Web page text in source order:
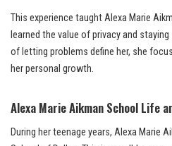
This experience taught Alexa Marie
learned the value of privacy and
of letting problems define her, she
her personal growth.
Alexa Marie Aikman School Life
During her teenage years, Alexa Marie